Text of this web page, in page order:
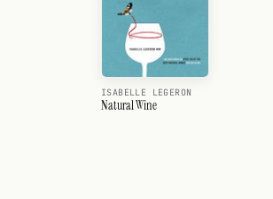
ISABELLE LEGERON
Natural Wine